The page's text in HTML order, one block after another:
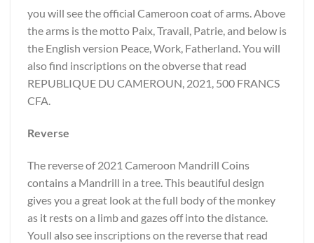
you will see the official Cameroon coat of arms. Above
the arms is the motto Paix, Travail, Patrie, and below is
the English version Peace, Work, Fatherland. You will
also find inscriptions on the obverse that read
REPUBLIQUE DU CAMEROUN, 2021, 500 FRANCS
CFA.
Reverse
The reverse of 2021 Cameroon Mandrill Coins
contains a Mandrill in a tree. This beautiful design
gives you a great look at the full body of the monkey
as it rests on a limb and gazes off into the distance.
Youll also see inscriptions on the reverse that read